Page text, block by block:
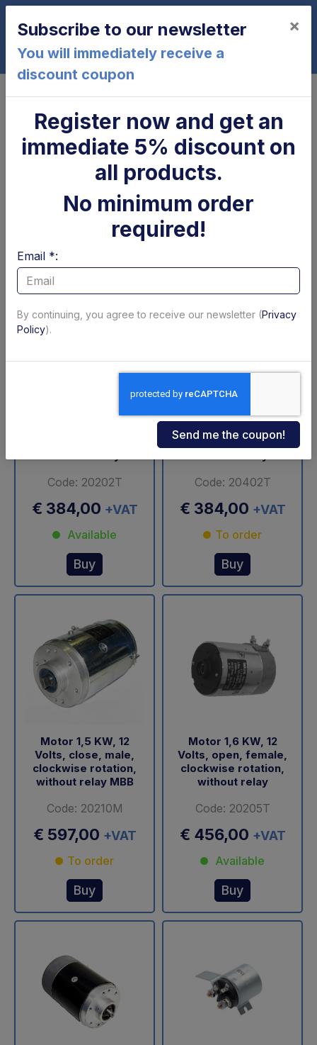
0
MBB - Motors, pumps and
relays
Show per page
Motor 0,8 KW, 12
Code: 20202T
€ 384,00 +VAT
Available
Buy
Motor 0,8 KW, 24
Volts, close, female,
clockwise rotation,
Code: 20402T
€ 384,00 +VAT
To order
Buy
Motor 1,5 KW, 12
Volts, close, male,
clockwise rotation,
without relay MBB
Code: 20210M
€ 597,00 +VAT
To order
Buy
Motor 1,6 KW, 12
Volts, open, female,
clockwise rotation,
without relay
Code: 20205T
€ 456,00 +VAT
Available
Buy
Subscribe to our newsletter
You will immediately receive a
discount coupon
×
Register now and get an
immediate 5% discount on
all products.
No minimum order
required!
Email *:
By continuing, you agree to receive our newsletter (Privacy
Policy).